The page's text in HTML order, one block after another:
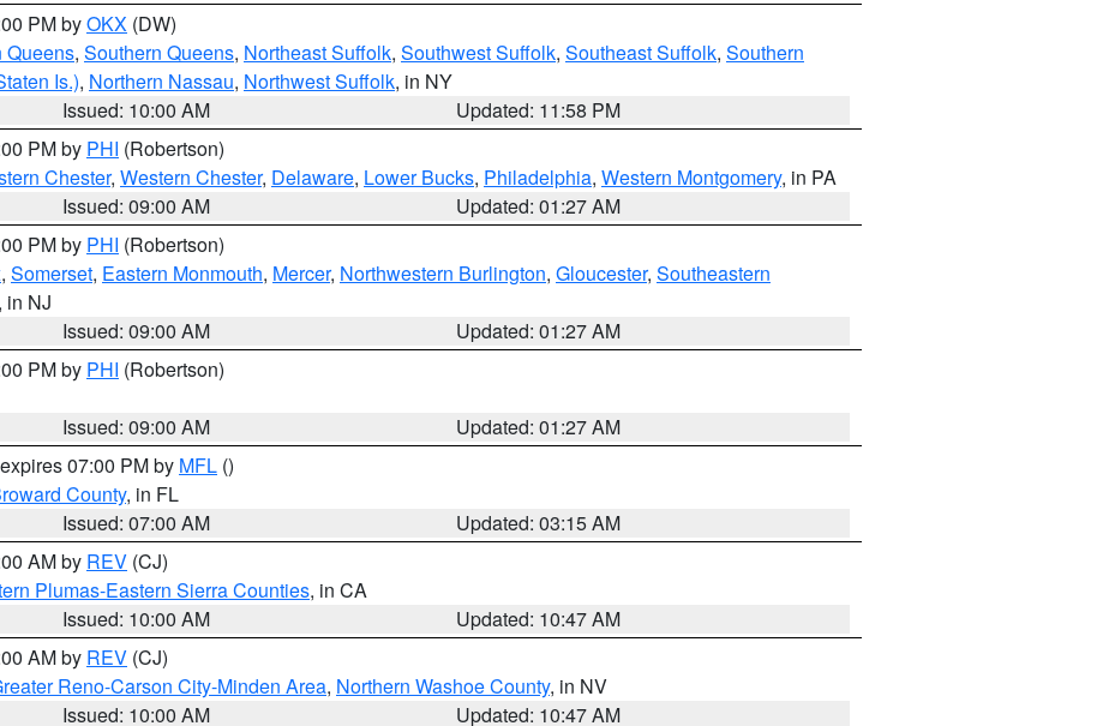
PM byOKX (DW)
Queens, Southern Queens, Northeast Suffolk, Southwest Suffolk, Southeast Suffolk, Southern
Is.), Northern Nassau, Northwest Suffolk, in NY
Issued: 10:00 AM
Updated: 11:58 PM
PM by PHI (Robertson)
Chester, Western Chester, Delaware, Lower Bucks, Philadelphia, Western Montgomery, in PA
Issued: 09:00 AM
Updated: 01:27 AM
PM by PHI (Robertson)
, Somerset, Eastern Monmouth, Mercer, Northwestern Burlington, Gloucester, Southeastern
, in NJ
Issued: 09:00 AM
Updated: 01:27 AM
PM by PHI (Robertson)
Issued: 09:00 AM
Updated: 01:27 AM
07:00 PM by MFL ()
County, in FL
Issued: 07:00 AM
Updated: 03:15 AM
AM by REV (CJ)
Plumas-Eastern Sierra Counties, in CA
Issued: 10:00 AM
Updated: 10:47 AM
AM by REV (CJ)
Reno-Carson City-Minden Area, Northern Washoe County, in NV
Issued: 10:00 AM Updated: 10:47 AM